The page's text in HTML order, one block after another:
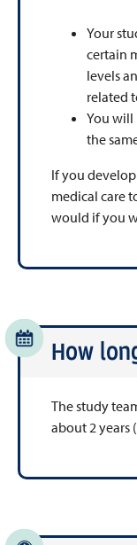
Your
certain
levels
related
You will
the
If you
medical care
would if you
How
The study
about 2 years